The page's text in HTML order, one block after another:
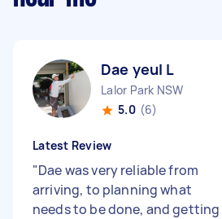
Dae yeul L
Lalor Park NSW
5.0 (6)
Latest Review
"Dae was very reliable from
arriving, to planning what
needs to be done, and getting